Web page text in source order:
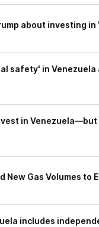
about investing in
safety' in Venezuela
in
New Gas Volumes to
includes